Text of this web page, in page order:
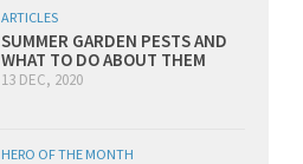
ARTICLES
SUMMER GARDEN PESTS AND
WHAT TO DO ABOUT THEM
13 DEC, 2020
HERO OF THE MONTH